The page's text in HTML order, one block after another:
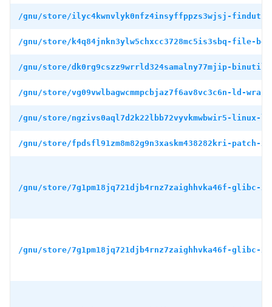
/gnu/store/ilyc4kwnvlyk0nfz4insyffppzs3wjsj-
/gnu/store/k4q84jnkn3ylw5chxcc3728mc5is3sbq-file-
/gnu/store/dk0rg9cszz9wrrld324samalny77mjip-
/gnu/store/vg09vwlbagwcmmpcbjaz7f6av8vc3c6n-ld-
/gnu/store/ngzivs0aql7d2k22lbb72vyvkmwbwir5-linux-
/gnu/store/fpdsfl91zm8m82g9n3xaskm438282kri-
/gnu/store/7g1pm18jq721djb4rnz7zaighhvka46f-glibc-
/gnu/store/7g1pm18jq721djb4rnz7zaighhvka46f-glibc-